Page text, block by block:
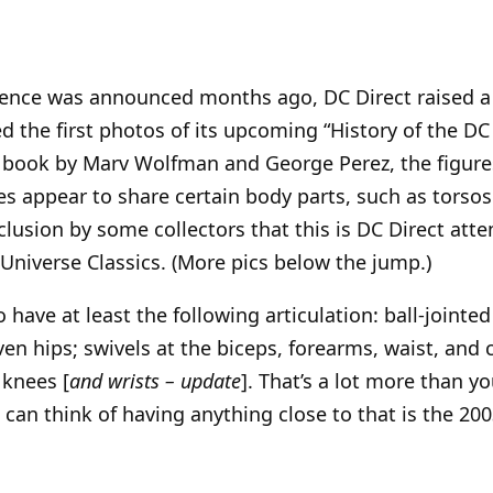
was announced months ago, DC Direct raised
the first photos of its upcoming “History of the DC
by Marv Wolfman and George Perez, the
appear to share certain body parts, such as
by some collectors that this is DC Direct
Classics. (More pics below the jump.)
have at least the following articulation: ball-
hips; swivels at the biceps, forearms, waist, and
[and wrists – update]. That’s a lot more than
think of having anything close to that is the